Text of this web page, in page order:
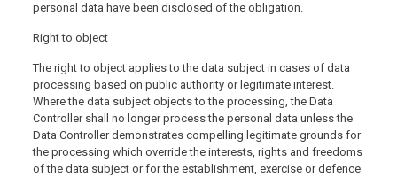
personal data have been disclosed of the obligation.
Right to object
The right to object applies to the data subject in cases of data
processing based on public authority or legitimate interest.
Where the data subject objects to the processing, the Data
Controller shall no longer process the personal data unless the
Data Controller demonstrates compelling legitimate grounds for
the processing which override the interests, rights and freedoms
of the data subject or for the establishment, exercise or defence